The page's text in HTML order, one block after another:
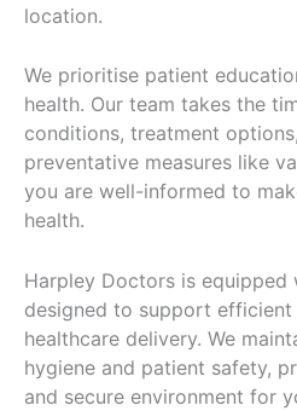
location.
We prioritise patient
health. Our team takes the
conditions, treatment
preventative measures like
you are well-informed to
health.
Harpley Doctors is
designed to support
healthcare delivery. We
hygiene and patient safety,
and secure environment for